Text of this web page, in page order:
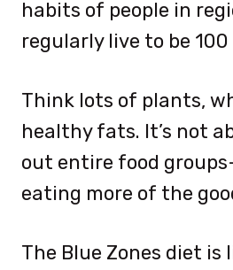
habits of people in
regularly live to be 100
Think lots of plants,
healthy fats. It’s not
out entire food
eating more of the
The Blue Zones diet